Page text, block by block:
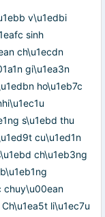
v\u1edbi
sinh
ch\u1ecdn
gi\u1ea3n
ho\u1eb7c
s\u1ebd thu
cu\u1ed1n
ch\u1eb3ng
chuy\u00ean
li\u1ec7u